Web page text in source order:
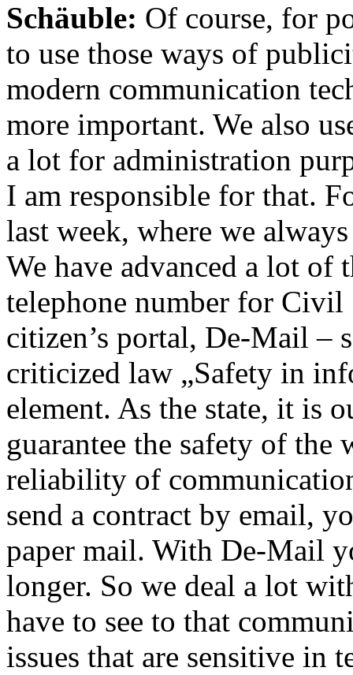
Schäuble: Of course, for
to use those ways of
modern communication
more important. We also
a lot for administration
I am responsible for that.
last week, where we
We have advanced a lot of
telephone number for Civil
citizen’s portal, De-Mail –
criticized law „Safety in
element. As the state, it is
guarantee the safety of the
reliability of
send a contract by email,
paper mail. With De-Mail
longer. So we deal a lot
have to see to that
issues that are sensitive in